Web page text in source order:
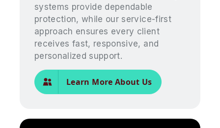
systems provide dependable
protection, while our service-first
approach ensures every client
receives fast, responsive, and
personalized support.
Learn More About Us